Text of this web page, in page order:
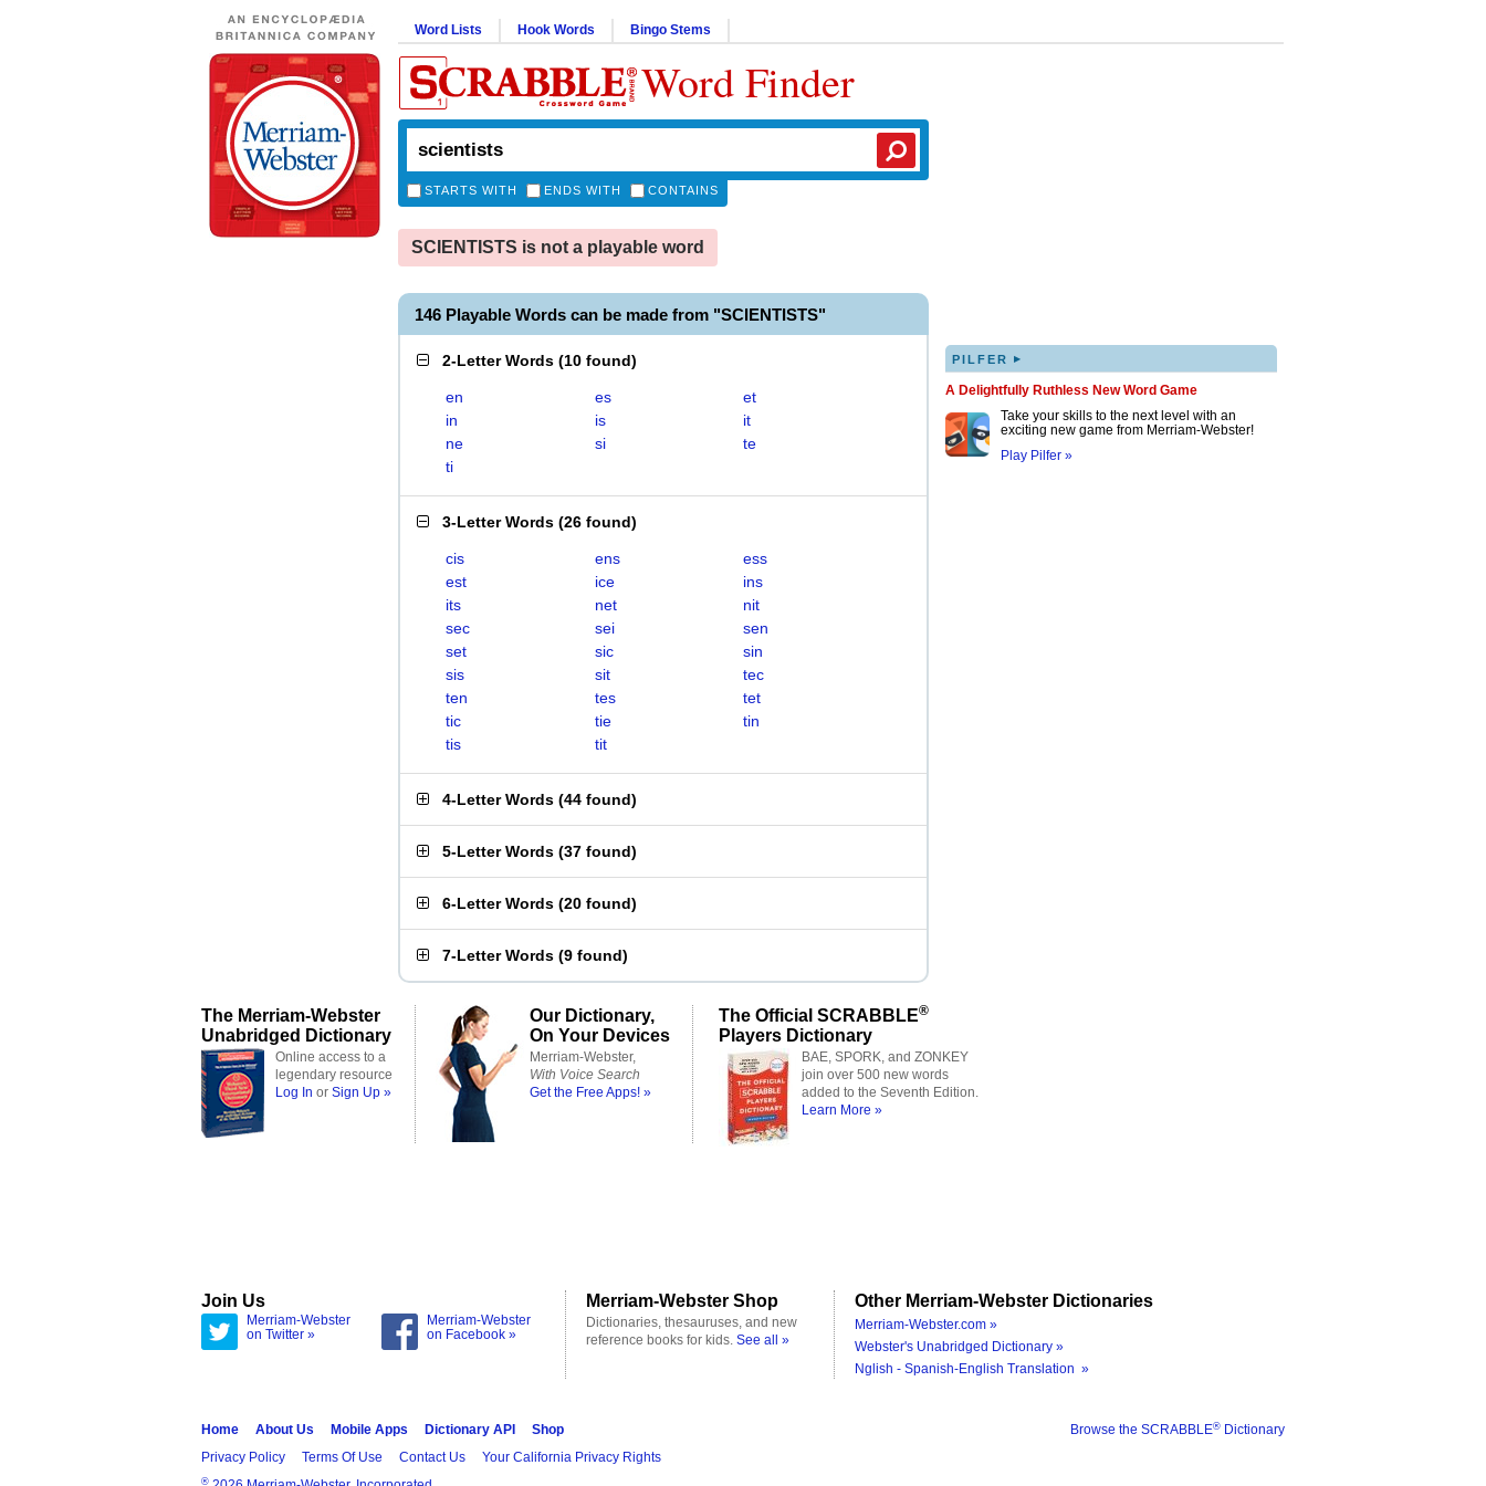
Word Lists Hook Words Bingo Stems
Word Finder
STARTS WITH ENDS WITH CONTAINS
SCIENTISTS is not a playable word
146 Playable Words can be made from "SCIENTISTS"
2-Letter Words (10 found)
en es
et
in
is
it
ne
si
te
ti
3-Letter Words (26 found)
cis ens
ess
est
ice
ins
its
net
nit
sec
sei
sen
set
sic
sin
sis
sit
tec
ten
tes
tet
tic
tie
tin
tis
tit
4-Letter Words (44 found)
5-Letter Words (37 found)
6-Letter Words (20 found)
7-Letter Words (9 found)
PILFER ▸
A Delightfully Ruthless New Word Game
Take your skills to the next level with an
exciting new game from Merriam-Webster!
Play Pilfer »
The Merriam-Webster
Unabridged Dictionary
Online access to a
legendary resource
Log In or Sign Up »
Our Dictionary,
On Your Devices
Merriam-Webster,
With Voice Search
Get the Free Apps! »
The Official SCRABBLE®
Players Dictionary
BAE, SPORK, and ZONKEY
join over 500 new words
added to the Seventh Edition.
Learn More »
Join Us
Merriam-Webster
on Twitter »
Merriam-Webster
on Facebook »
Merriam-Webster Shop
Dictionaries, thesauruses, and new
reference books for kids. See all »
Other Merriam-Webster Dictionaries
Merriam-Webster.com »
Webster's Unabridged Dictionary »
Nglish - Spanish-English Translation »
Browse the SCRABBLE® Dictionary
Home About Us Mobile Apps Dictionary API
Shop
Privacy Policy
Terms Of Use Contact Us Your California Privacy Rights
®